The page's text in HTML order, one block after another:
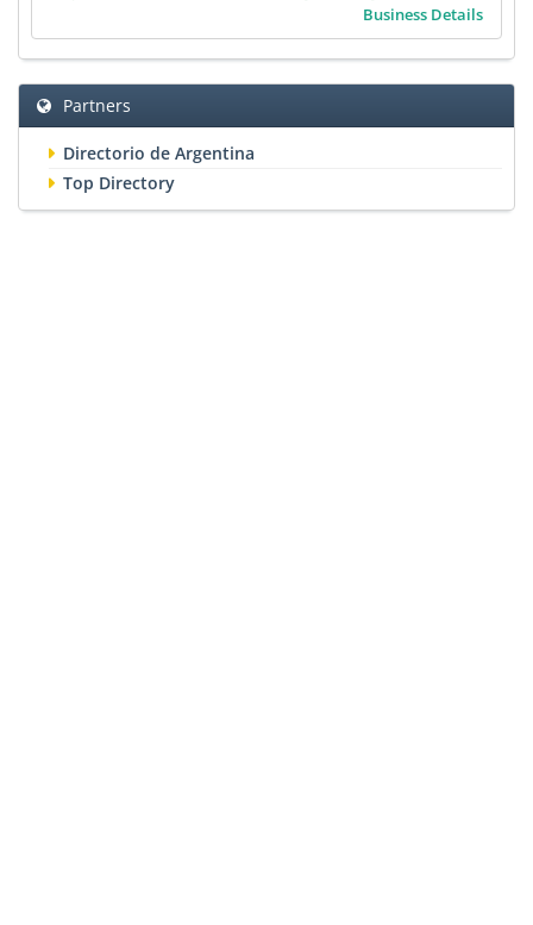
Business Details
Partners
Directorio de Argentina
Top Directory